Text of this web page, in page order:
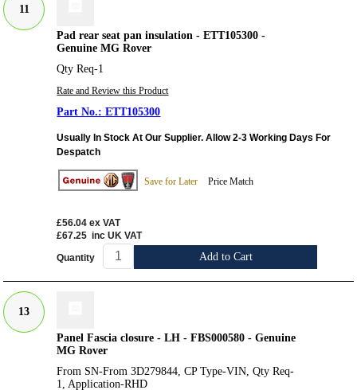
11
Pad rear seat pan insulation - ETT105300 -
Genuine MG Rover
Qty Req-1
Rate and Review this Product
ETT105300
Usually In Stock At Our Supplier. Allow 2-3 Working Days For
Despatch
Save for Later Price Match
£56.04 ex VAT
£67.25 inc UK VAT
Quantity Add to Cart
13
Panel Fascia closure - LH - FBS000580 - Genuine
MG Rover
From SN-From 3D279844, CP Type-VIN, Qty Req-
1, Application-RHD